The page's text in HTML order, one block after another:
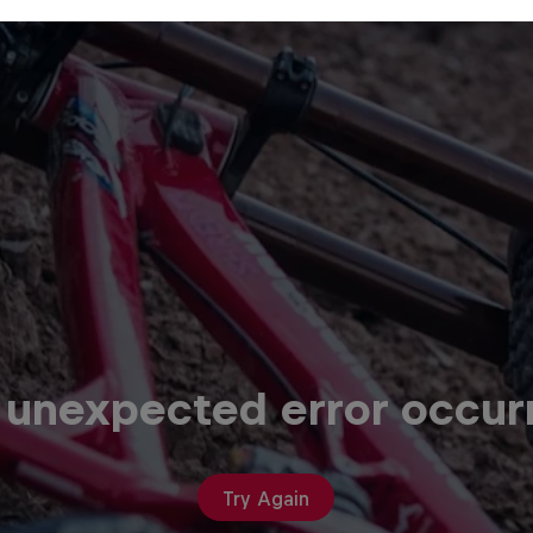
error
Try Again